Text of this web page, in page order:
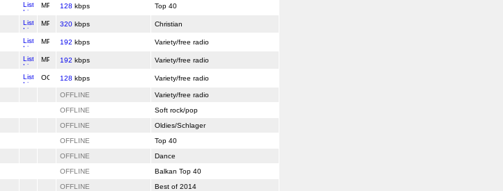
128 kbps Top 40
320 kbps Christian
192 kbps Variety/free radio
192 kbps Variety/free radio
128 kbps Variety/free radio
OFFLINE
Variety/free radio
OFFLINE
Soft rock/pop
OFFLINE
Oldies/Schlager
OFFLINE
Top 40
OFFLINE
Dance
OFFLINE
Balkan Top 40
OFFLINE
Best of 2014